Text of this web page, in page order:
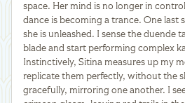
space. Her mind is no longer in
dance is becoming a trance. One last
she is unleashed. I sense the duende
blade and start performing complex
Instinctively, Sitina measures up my
replicate them perfectly, without the
gracefully, mirroring one another. I